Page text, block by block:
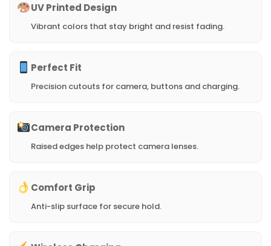
UV Printed Design
Vibrant colors that stay bright and resist fading.
Perfect Fit
Precision cutouts for camera, buttons and charging.
Camera Protection
Raised edges help protect camera lenses.
Comfort Grip
Anti-slip surface for secure hold.